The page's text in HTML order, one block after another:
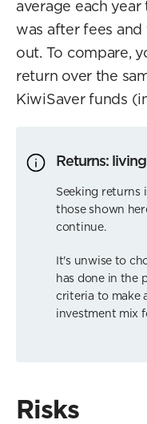
average each
was after fees
out. To compare,
return over the
KiwiSaver funds
Returns:
Seeking returns
those shown
continue.
It's unwise to
has done in the
criteria to make
investment mix
Risks